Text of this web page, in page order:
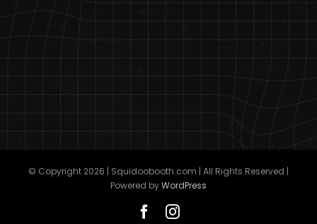
© Copyright 2026 | Squidoobooth.com | All Rights Reserved |
Powered byWordPress
FacebookInstagram